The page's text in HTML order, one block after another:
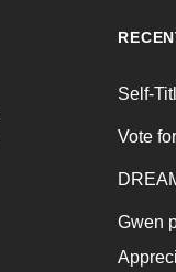
Self-
Vote
Gwen